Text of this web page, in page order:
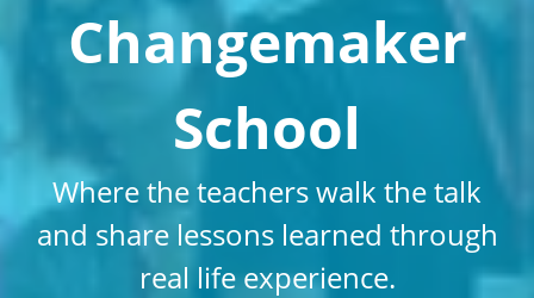
Changemaker
School
Where the teachers walk the talk
and share lessons learned through
real life experience.